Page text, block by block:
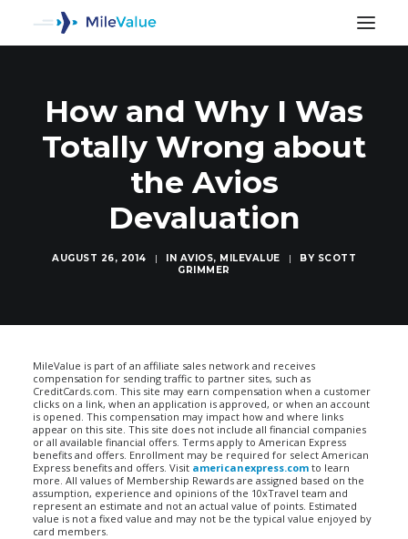
How and Why I Was
Totally Wrong about
the Avios
Devaluation
AUGUST 26, 2014 | IN AVIOS, MILEVALUE | BY SCOTT
GRIMMER
MileValue is part of an affiliate sales network and receives
compensation for sending traffic to partner sites, such as
CreditCards.com. This site may earn compensation when a customer
clicks on a link, when an application is approved, or when an account
is opened. This compensation may impact how and where links
appear on this site. This site does not include all financial companies
or all available financial offers. Terms apply to American Express
benefits and offers. Enrollment may be required for select American
Express benefits and offers. Visit americanexpress.com to learn
more. All values of Membership Rewards are assigned based on the
assumption, experience and opinions of the 10xTravel team and
represent an estimate and not an actual value of points. Estimated
value is not a fixed value and may not be the typical value enjoyed by
card members.